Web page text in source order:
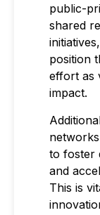
public-
shared
position
effort as
impact.
to foster
and
This is